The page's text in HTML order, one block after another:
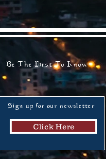
Be The First To Know
Sign up for our newsletter
Click Here